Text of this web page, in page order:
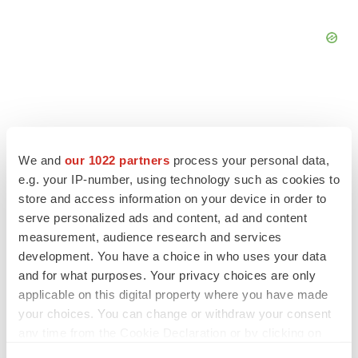
We and our 1022 partners process your personal data,
e.g. your IP-number, using technology such as cookies to
store and access information on your device in order to
serve personalized ads and content, ad and content
measurement, audience research and services
development. You have a choice in who uses your data
and for what purposes. Your privacy choices are only
applicable on this digital property where you have made
your choices. You can change or withdraw your consent
LATEST